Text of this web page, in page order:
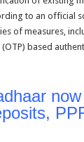
to an official
of measures,
based